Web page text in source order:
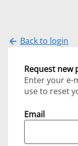
Back to login
Request new
Enter your e-
use to reset
Email